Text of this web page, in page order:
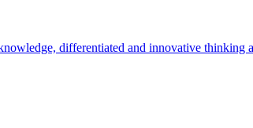
differentiated and innovative thinking